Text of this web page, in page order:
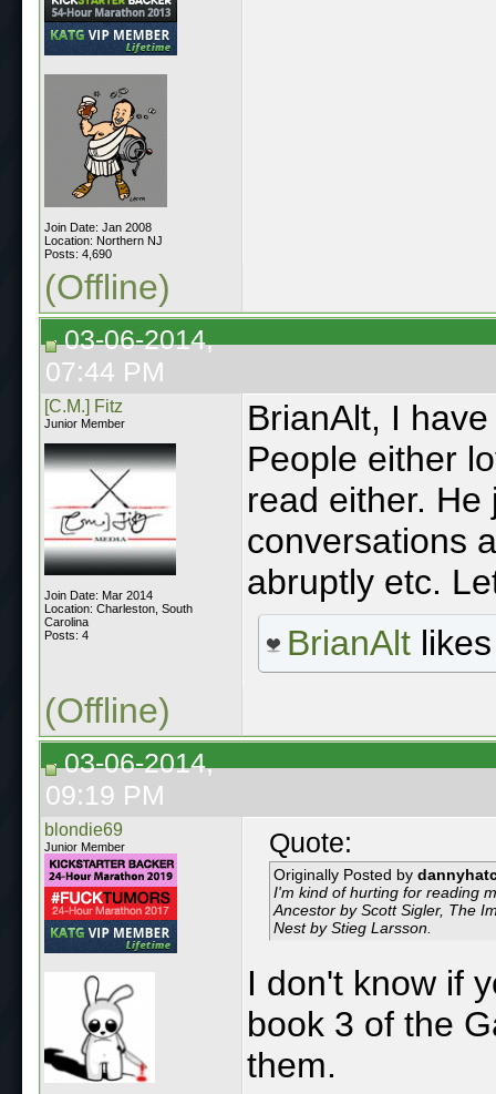
Join Date: Jan 2008
Location: Northern NJ
Posts: 4,690
(Offline)
03-06-2014,
07:44 PM
[C.M.] Fitz
Junior Member
Join Date: Mar 2014
Location: Charleston, South
Carolina
Posts: 4
BrianAlt, I
People either
read either.
conversations
abruptly etc.
BrianAlt
(Offline)
03-06-2014,
09:19 PM
blondie69
Junior Member Quote:
Originally Posted by
I'm kind of hurting for reading
Ancestor by Scott Sigler, The
Nest by Stieg Larsson.
I don't know if
book 3 of the
them.